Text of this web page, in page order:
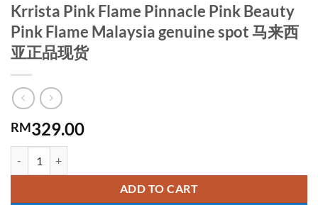
Krrista Pink Flame Pinnacle Pink Beauty
Pink Flame Malaysia genuine spot 马来西
亚正品现货
RM329.00
ADD TO CART